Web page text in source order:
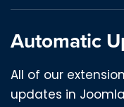
Automatic
All of our
updates in